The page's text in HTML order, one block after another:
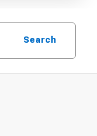
Search